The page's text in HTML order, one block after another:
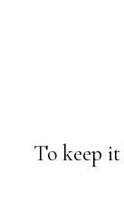
To keep